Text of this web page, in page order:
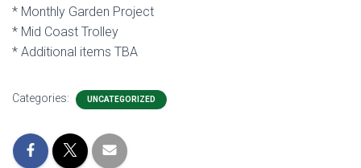
* Monthly Garden Project
* Mid Coast Trolley
* Additional items TBA
Categories: UNCATEGORIZED